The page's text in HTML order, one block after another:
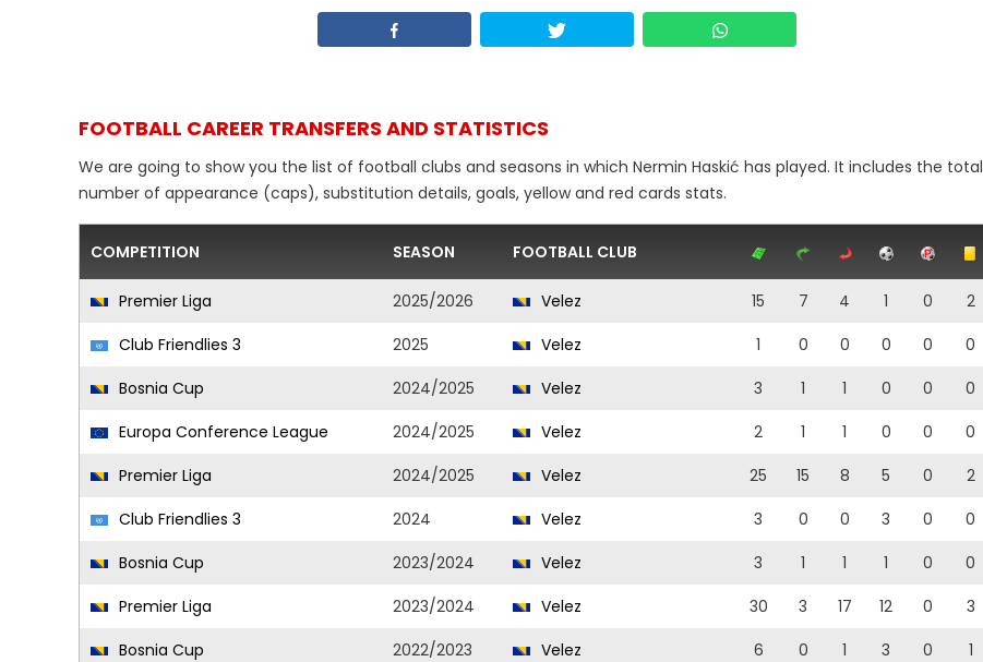
FOOTBALL CAREER TRANSFERS AND STATISTICS
We are going to show you the list of football clubs and seasons in which Nermin Haskić has played. It includes the total
number of appearance (caps), substitution details, goals, yellow and red cards stats.
COMPETITION SEASON FOOTBALL CLUB
Premier Liga 2025/2026 Velez 15 7 4 1 0 2
Club Friendlies 3
2025 Velez 1 0 0 0 0 0
Bosnia Cup
2024/2025 Velez 3 1 1 0 0 0
Europa Conference League
2024/2025 Velez 2 1 1 0 0 0
Premier Liga
2024/2025 Velez 25 15 8 5 0 2
Club Friendlies 3
2024 Velez 3 0 0 3 0 0
Bosnia Cup
2023/2024 Velez 3 1 1 1 0 0
Premier Liga
2023/2024 Velez 30 3 17 12 0 3
Bosnia Cup
2022/2023 Velez 6 0 1 3 0 1